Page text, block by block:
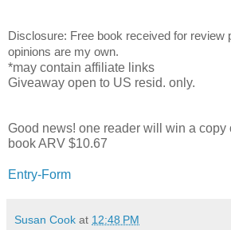
Disclosure: Free book received for review
opinions are my own.
*may contain affiliate links
Giveaway open to US resid. only.
Good news! one reader will win a copy
book ARV $10.67
Entry-Form
Susan Cook at 12:48 PM